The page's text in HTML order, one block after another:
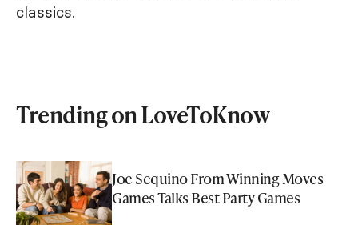
classics.
Trending on LoveToKnow
Joe Sequino From Winning Moves
Games Talks Best Party Games